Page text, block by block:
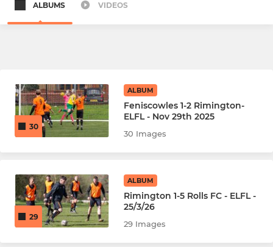
All teams
First Team
Reserve Team
JUNIOR
U18s
ALBUMS VIDEOS
30
ALBUM
Feniscowles 1-2 Rimington-
ELFL - Nov 29th 2025
30 Images
29
ALBUM
Rimington 1-5 Rolls FC - ELFL -
25/3/26
29 Images